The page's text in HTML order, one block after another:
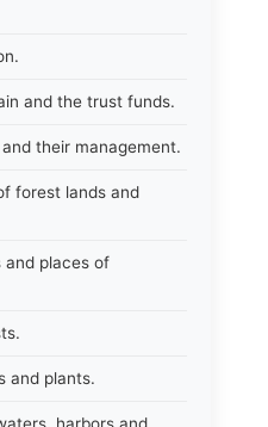
and the trust funds.
their management.
forest lands and
and places of
and plants.